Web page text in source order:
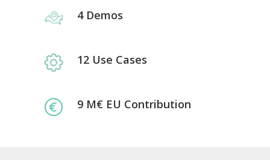
4 Demos
12 Use Cases
9 M€ EU Contribution